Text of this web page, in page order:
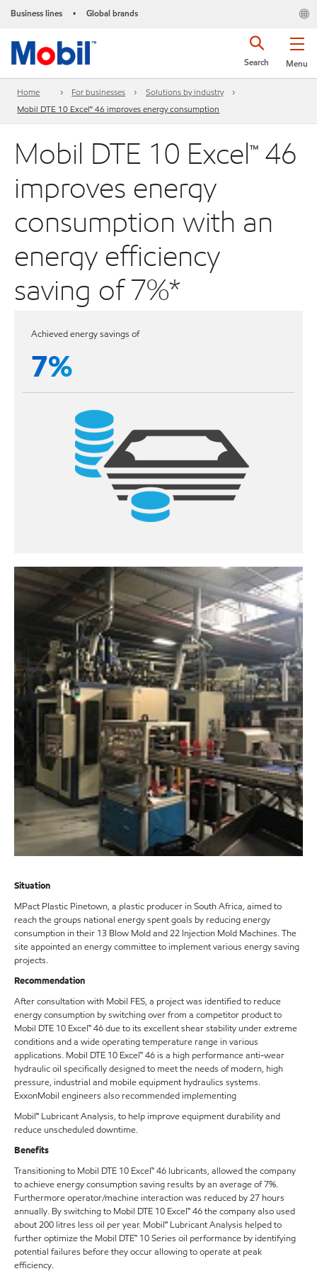
Business lines • Global brands
Menu
Search
Home For businesses
Solutions by industry
Mobil DTE 10 Excel™ 46 improves energy consumption
Mobil DTE 10 Excel™ 46
improves energy
consumption with an
energy efficiency
saving of 7%*
Achieved energy savings of
7%
Situation
MPact Plastic Pinetown, a plastic producer in South Africa, aimed to
reach the groups national energy spent goals by reducing energy
consumption in their 13 Blow Mold and 22 Injection Mold Machines. The
site appointed an energy committee to implement various energy saving
projects.
Recommendation
After consultation with Mobil FES, a project was identified to reduce
energy consumption by switching over from a competitor product to
Mobil DTE 10 Excel™ 46 due to its excellent shear stability under extreme
conditions and a wide operating temperature range in various
applications. Mobil DTE 10 Excel™ 46 is a high performance anti-wear
hydraulic oil specifically designed to meet the needs of modern, high
pressure, industrial and mobile equipment hydraulics systems.
ExxonMobil engineers also recommended implementing
Mobil℠ Lubricant Analysis, to help improve equipment durability and
reduce unscheduled downtime.
Benefits
Transitioning to Mobil DTE 10 Excel™ 46 lubricants, allowed the company
to achieve energy consumption saving results by an average of 7%.
Furthermore operator/machine interaction was reduced by 27 hours
annually. By switching to Mobil DTE 10 Excel™ 46 the company also used
about 200 litres less oil per year. Mobil℠ Lubricant Analysis helped to
further optimize the Mobil DTE™ 10 Series oil performance by identifying
potential failures before they occur allowing to operate at peak
efficiency.